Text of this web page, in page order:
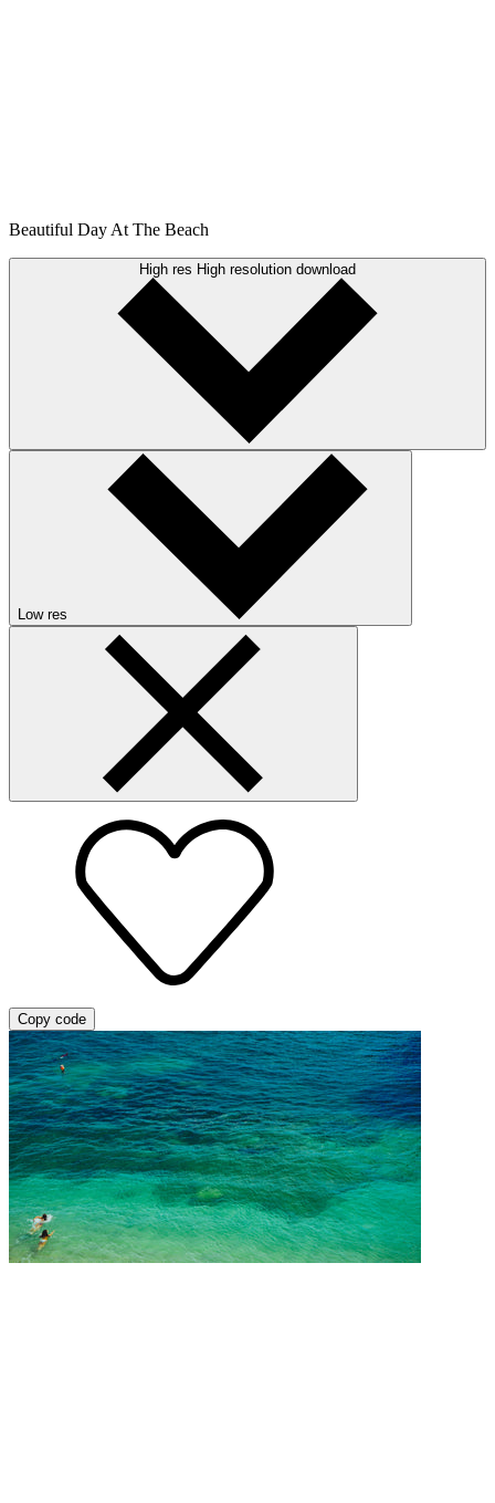
Beautiful Day At The Beach
High res High resolution download
Low res
Copy code